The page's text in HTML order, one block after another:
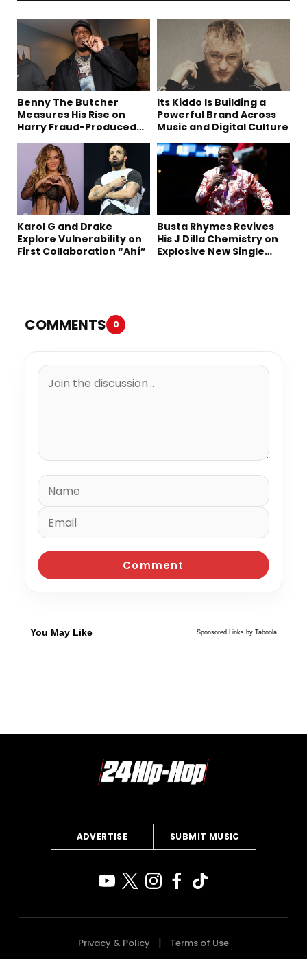
Benny The Butcher
Measures His Rise on
Harry Fraud-Produced
“Summer ’26”
Its Kiddo Is Building a
Powerful Brand Across
Music and Digital Culture
Karol G and Drake
Explore Vulnerability on
First Collaboration “Ahí”
Busta Rhymes Revives
His J Dilla Chemistry on
Explosive New Single
COMMENTS 0
You May Like Sponsored Links by Taboola
ADVERTISE SUBMIT MUSIC
Privacy & Policy Terms of Use